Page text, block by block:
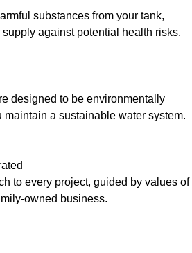
substances from your tank,
against potential health risks.
designed to be environmentally
a sustainable water system.
to every project, guided by values of
owned business.